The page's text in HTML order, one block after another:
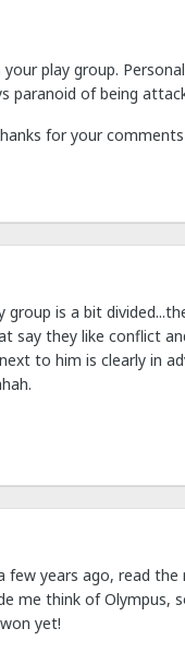
play group.
paranoid of being
for your comments
is a bit
say they like conflict
to him is clearly in
years ago, read
me think of
yet!